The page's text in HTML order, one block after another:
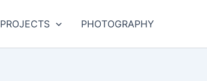
PROJECTS PHOTOGRAPHY